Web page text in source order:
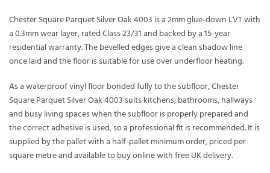
Chester Square Parquet Silver Oak 4003 is a 2mm glue-down LVT with
a 0.3mm wear layer, rated Class 23/31 and backed by a 15-year
residential warranty. The bevelled edges give a clean shadow line
once laid and the floor is suitable for use over underfloor heating.
As a waterproof vinyl floor bonded fully to the subfloor, Chester
Square Parquet Silver Oak 4003 suits kitchens, bathrooms, hallways
and busy living spaces when the subfloor is properly prepared and
the correct adhesive is used, so a professional fit is recommended. It is
supplied by the pallet with a half-pallet minimum order, priced per
square metre and available to buy online with free UK delivery.